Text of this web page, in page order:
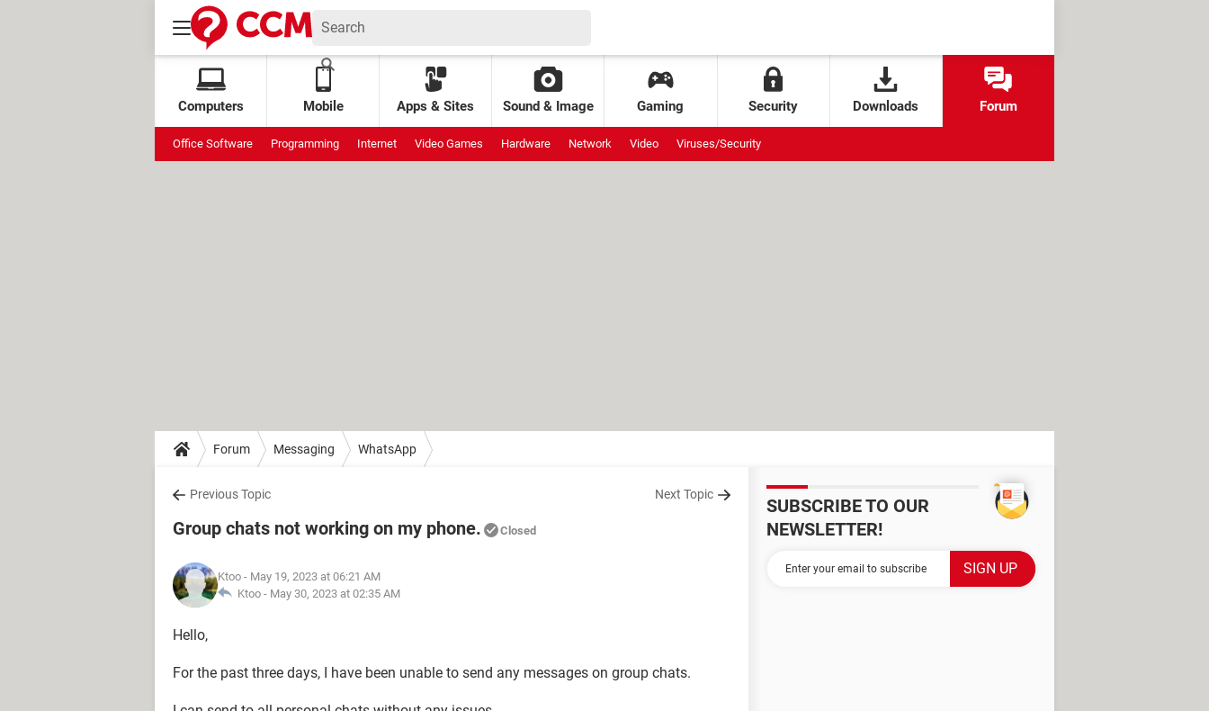
Computers Mobile Apps & Sites Sound & Image Gaming Security Downloads Forum
Office Software Programming Internet Video Games Hardware Network Video Viruses/Security
Forum Messaging WhatsApp
Previous Topic Next Topic
Group chats not working on my phone. Closed
Ktoo - May 19, 2023 at 06:21 AM
Ktoo - May 30, 2023 at 02:35 AM
Hello,
For the past three days, I have been unable to send any messages on group chats.
SUBSCRIBE TO OUR
NEWSLETTER!